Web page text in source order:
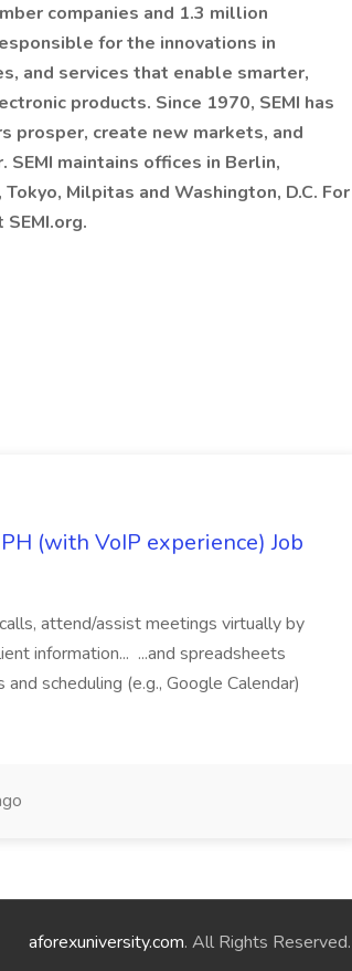
companies and 1.3 million
for the innovations in
and services that enable smarter,
products. Since 1970, SEMI has
prosper, create new markets, and
maintains offices in Berlin,
Milpitas and Washington, D.C. For
(with VoIP experience) Job
attend/assist meetings virtually by
information... ...and spreadsheets
scheduling (e.g., Google Calendar)
aforexuniversity.com. All Rights Reserved.